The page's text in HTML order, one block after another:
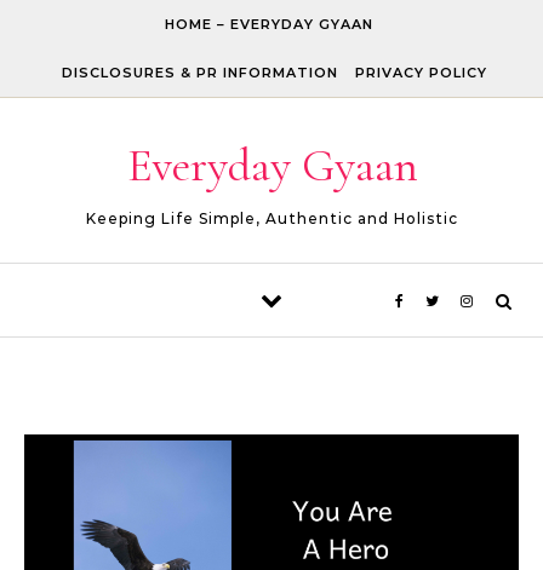
HOME – EVERYDAY GYAAN
DISCLOSURES & PR INFORMATION PRIVACY POLICY
Everyday Gyaan
Keeping Life Simple, Authentic and Holistic